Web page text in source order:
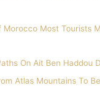
Morocco Most Tourists
On Ait Ben Haddou
Atlas Mountains To